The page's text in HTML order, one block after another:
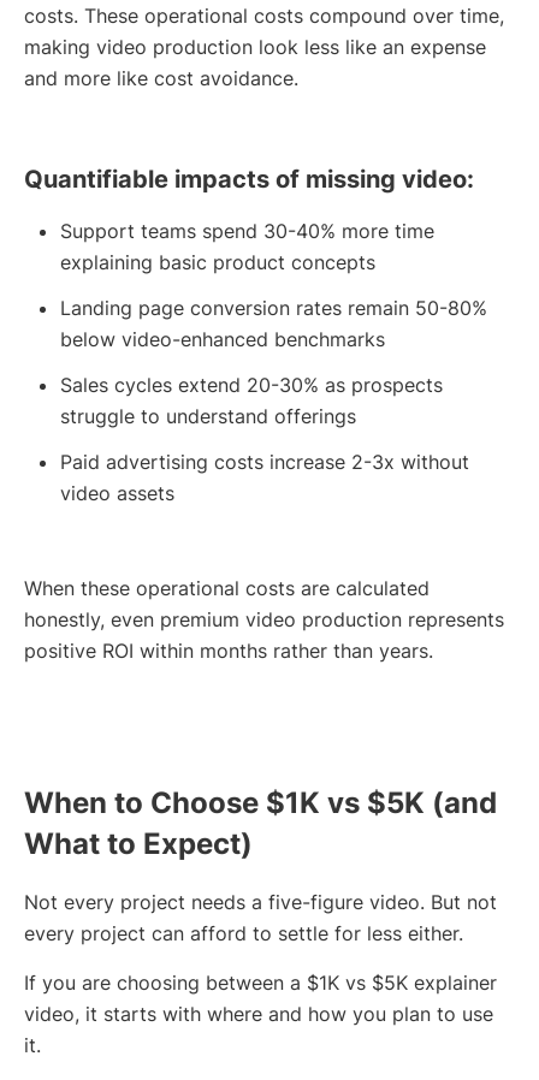
costs. These operational costs compound over time,
making video production look less like an expense
and more like cost avoidance.
Quantifiable impacts of missing video:
Support teams spend 30-40% more time
explaining basic product concepts
Landing page conversion rates remain 50-80%
below video-enhanced benchmarks
Sales cycles extend 20-30% as prospects
struggle to understand offerings
Paid advertising costs increase 2-3x without
video assets
When these operational costs are calculated
honestly, even premium video production represents
positive ROI within months rather than years.
When to Choose $1K vs $5K (and
What to Expect)
Not every project needs a five-figure video. But not
every project can afford to settle for less either.
If you are choosing between a $1K vs $5K explainer
video, it starts with where and how you plan to use
it.